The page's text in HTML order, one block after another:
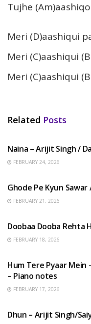
Tujhe
Meri (D)aashiqui
Meri (C)aashiqui
Meri (C)aashiqui
Related Posts
Naina – Arijit Singh /
FEBRUARY 24, 2026
Ghode Pe Kyun
FEBRUARY 21, 2026
Doobaa Dooba Rehta
FEBRUARY 18, 2026
Hum Tere Pyaar Mein
– Piano notes
FEBRUARY 17, 2026
Dhun – Arijit Singh/